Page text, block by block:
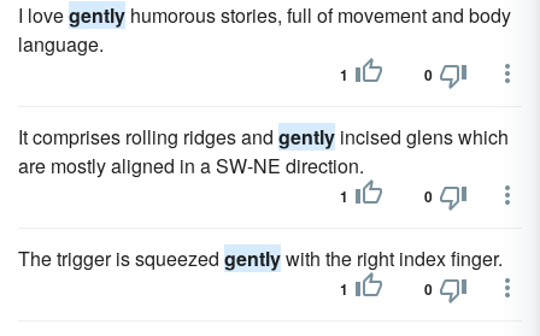
I lovegently humorous stories, full of movement and body
language.
1 0
It comprises rolling ridges and gently incised glens which
are mostly aligned in a SW-NE direction.
1 0
The trigger is squeezed gentlywith the right index finger.
1 0